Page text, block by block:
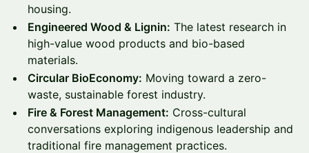
housing.
Engineered Wood & Lignin: The latest research in
high-value wood products and bio-based
materials.
Circular BioEconomy: Moving toward a zero-
waste, sustainable forest industry.
Fire & Forest Management: Cross-cultural
conversations exploring indigenous leadership and
traditional fire management practices.